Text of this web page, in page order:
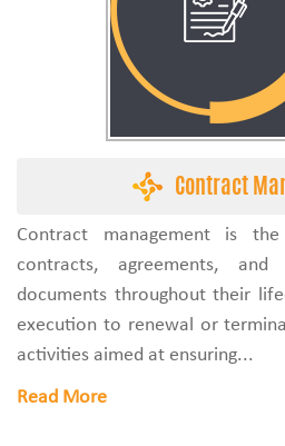
Contract
Contract management is
contracts, agreements,
documents throughout their
execution to renewal or
activities aimed at ensuring...
Read More